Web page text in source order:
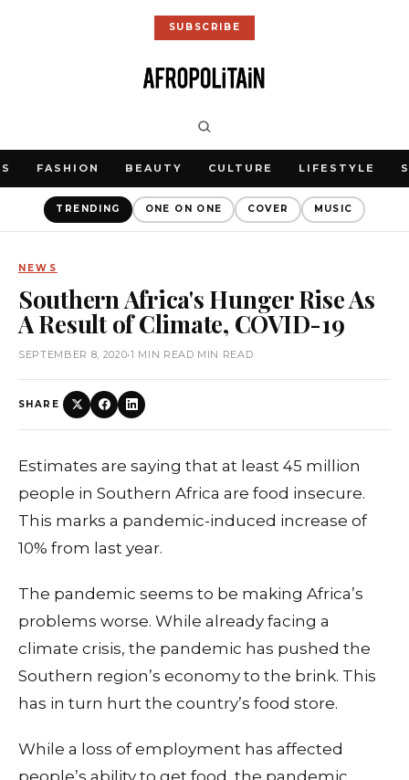
SUBSCRIBE
FASHION BEAUTY CULTURE LIFESTYLE
TRENDING ONE ON ONE COVER MUSIC
NEWS
Southern Africa's Hunger Rise As
A Result of Climate, COVID-19
SEPTEMBER 8, 2020•1 MIN READ MIN READ
SHARE
Estimates are saying that at least 45 million
people in Southern Africa are food insecure.
This marks a pandemic-induced increase of
10% from last year.
The pandemic seems to be making Africa’s
problems worse. While already facing a
climate crisis, the pandemic has pushed the
Southern region’s economy to the brink. This
has in turn hurt the country’s food store.
While a loss of employment has affected
people’s ability to get food, the pandemic